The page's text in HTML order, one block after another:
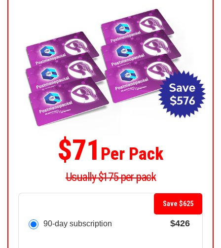
$71 Per Pack
Usually $175 per pack
90-day subscription $426
Save $625